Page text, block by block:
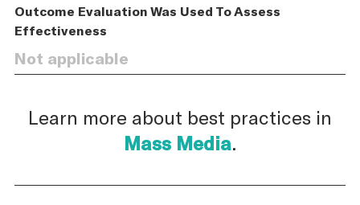
Outcome Evaluation Was Used To Assess
Effectiveness
Not applicable
Learn more about best practices in
Mass Media.